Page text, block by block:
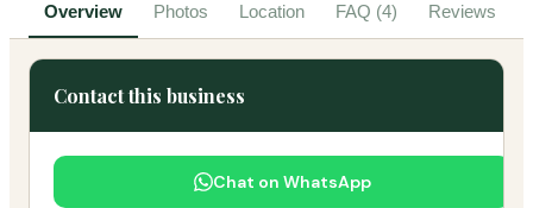
Overview Photos Location FAQ (4) Reviews
Contact this business
Chat on WhatsApp